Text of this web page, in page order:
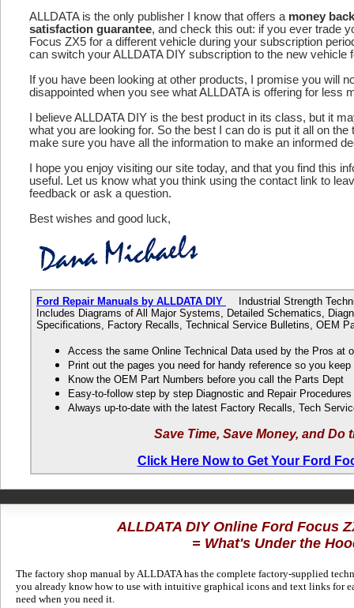
ALLDATA is the only publisher I know that offers a money back
satisfaction guarantee, and check this out: if you ever trade
Focus ZX5 for a different vehicle during your subscription
can switch your ALLDATA DIY subscription to the new vehicle
If you have been looking at other products, I promise you will
disappointed when you see what ALLDATA is offering for less
I believe ALLDATA DIY is the best product in its class, but it
what you are looking for. So the best I can do is put it all on the
make sure you have all the information to make an informed
I hope you enjoy visiting our site today, and that you find this
useful. Let us know what you think using the contact link to
feedback or ask a question.
Best wishes and good luck,
Ford Repair Manuals by ALLDATA DIY
Industrial Strength
Includes Diagrams of All Major Systems, Detailed Schematics,
Specifications, Factory Recalls, Technical Service Bulletins, OEM
Access the same Online Technical Data used by the Pros at
Print out the pages you need for handy reference so you
Know the OEM Part Numbers before you call the Parts Dept
Easy-to-follow step by step Diagnostic and Repair Procedures
Always up-to-date with the latest Factory Recalls, Tech
Save Time, Save Money, and Do
Click Here Now to Get Your Ford
ALLDATA DIY Online Ford Focus
= What's Under the
The factory shop manual by ALLDATA has the complete factory-supplied
you already know how to use with intuitive graphical icons and text links for
need when you need it.